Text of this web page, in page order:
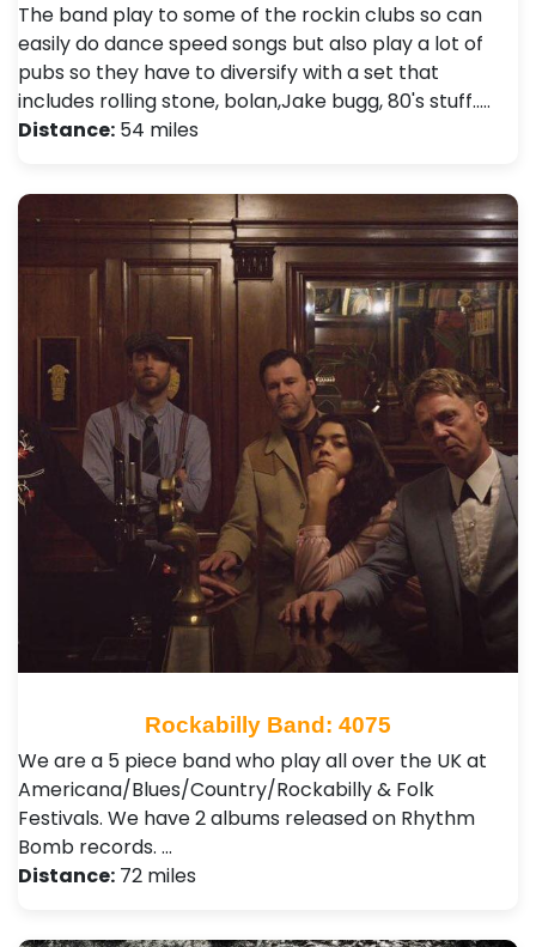
The band play to some of the rockin clubs so can
easily do dance speed songs but also play a lot of
pubs so they have to diversify with a set that
includes rolling stone, bolan,Jake bugg, 80's stuff..…
Distance: 54 miles
Rockabilly Band: 4075
We are a 5 piece band who play all over the UK at
Americana/Blues/Country/Rockabilly & Folk
Festivals. We have 2 albums released on Rhythm
Bomb records. …
Distance: 72 miles